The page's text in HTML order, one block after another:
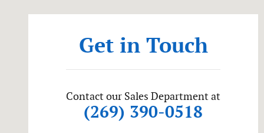
Get in Touch
Contact our Sales Department at
(269) 390-0518